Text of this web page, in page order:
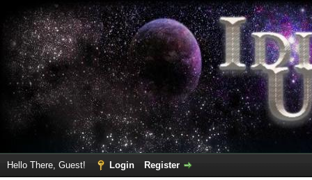
Hello There, Guest! Login Register